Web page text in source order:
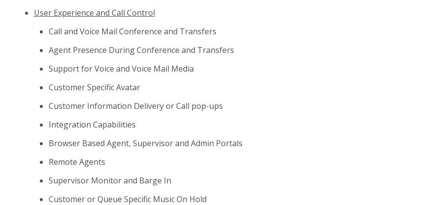
User Experience and Call Control
Call and Voice Mail Conference and Transfers
Agent Presence During Conference and Transfers
Support for Voice and Voice Mail Media
Customer Specific Avatar
Customer Information Delivery or Call pop-ups
Integration Capabilities
Browser Based Agent, Supervisor and Admin Portals
Remote Agents
Supervisor Monitor and Barge In
Customer or Queue Specific Music On Hold